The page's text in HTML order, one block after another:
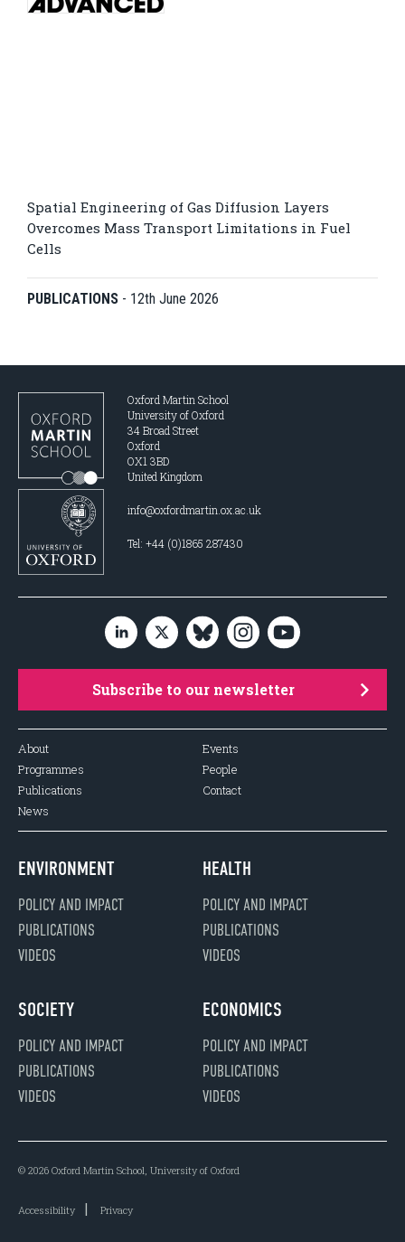
Spatial Engineering of Gas Diffusion Layers
Overcomes Mass Transport Limitations in Fuel
Cells
PUBLICATIONS - 12th June 2026
Oxford Martin School
University of Oxford
34 Broad Street
Oxford
OX1 3BD
United Kingdom
info@oxfordmartin.ox.ac.uk
Tel: +44 (0)1865 287430
Subscribe to our newsletter
About
Programmes
Publications
News
Events
People
Contact
ENVIRONMENT
POLICY AND IMPACT
PUBLICATIONS
VIDEOS
HEALTH
POLICY AND IMPACT
PUBLICATIONS
VIDEOS
SOCIETY
POLICY AND IMPACT
PUBLICATIONS
VIDEOS
ECONOMICS
POLICY AND IMPACT
PUBLICATIONS
VIDEOS
© 2026 Oxford Martin School, University of Oxford
Accessibility Privacy